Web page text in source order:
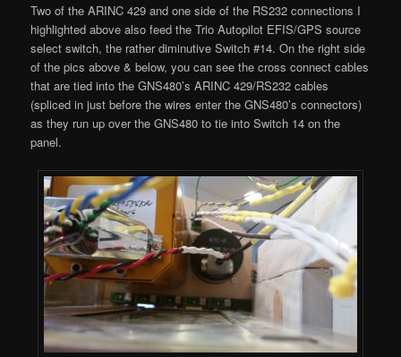
Two of the ARINC 429 and one side of the RS232 connections I
highlighted above also feed the Trio Autopilot EFIS/GPS source
select switch, the rather diminutive Switch #14. On the right side
of the pics above & below, you can see the cross connect cables
that are tied into the GNS480’s ARINC 429/RS232 cables
(spliced in just before the wires enter the GNS480’s connectors)
as they run up over the GNS480 to tie into Switch 14 on the
panel.